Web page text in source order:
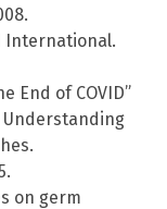
International.
End of COVID”
Understanding
on germ